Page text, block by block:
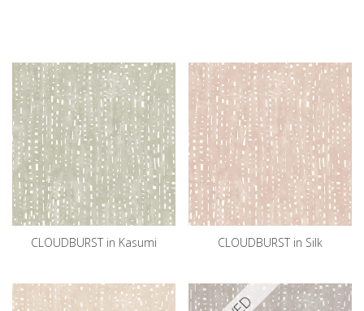
CLOUDBURST in Kasumi CLOUDBURST in Silk